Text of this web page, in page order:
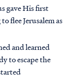
gave His first
flee Jerusalem as
and learned
to escape the